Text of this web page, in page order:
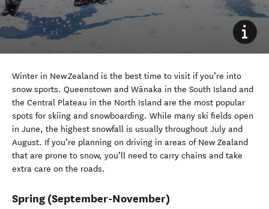
Winter in New Zealand is the best time to visit ifyou’re into
snow sports. Queenstown and Wānaka in the South Island and
the Central Plateau in the North Island are the most popular
spots for skiing and snowboarding. While many ski fields open
in June, the highest snowfall is usually throughout July and
August. Ifyou’re planning on driving in areas of New Zealand
that are prone to snow, you’ll need to carry chains and take
extra care on the roads.
Spring (September-November)